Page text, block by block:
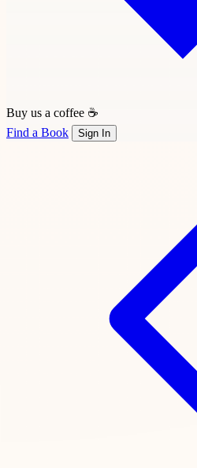
Buy us a coffee ☕
Find a Book
Sign In